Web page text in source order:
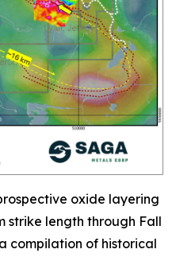
oxide layering
strike length through Fall
compilation of historical